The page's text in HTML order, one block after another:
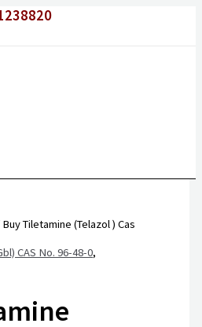
Buy Tiletamine (Telazol ) Cas
CAS No. 96-48-0,